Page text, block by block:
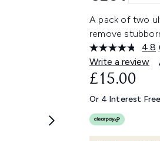
A pack of two
remove
4.8
Write a review
£15.00
Or 4 Interest